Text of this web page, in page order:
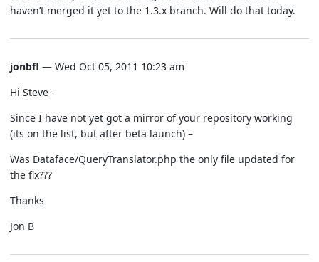
haven’t merged it yet to the 1.3.x branch. Will do that today.
jonbfl — Wed Oct 05, 2011 10:23 am
Hi Steve -
Since I have not yet got a mirror of your repository working
(its on the list, but after beta launch) –
Was Dataface/QueryTranslator.php the only file updated for
the fix???
Thanks
Jon B